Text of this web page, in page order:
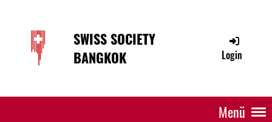
SWISS SOCIETY
BANGKOK
Login
Menü